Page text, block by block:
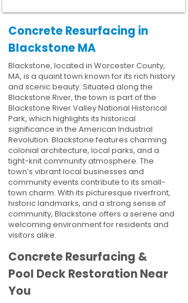
Concrete Resurfacing in
Blackstone MA
Blackstone, located in Worcester County,
MA, is a quaint town known for its rich history
and scenic beauty. Situated along the
Blackstone River, the town is part of the
Blackstone River Valley National Historical
Park, which highlights its historical
significance in the American Industrial
Revolution. Blackstone features charming
colonial architecture, local parks, and a
tight-knit community atmosphere. The
town’s vibrant local businesses and
community events contribute to its small-
town charm. With its picturesque riverfront,
historic landmarks, and a strong sense of
community, Blackstone offers a serene and
welcoming environment for residents and
visitors alike.
Concrete Resurfacing &
Pool Deck Restoration Near
You